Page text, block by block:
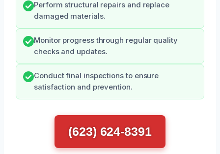
Perform structural repairs and replace
damaged materials.
Monitor progress through regular quality
checks and updates.
Conduct final inspections to ensure
satisfaction and prevention.
(623) 624-8391